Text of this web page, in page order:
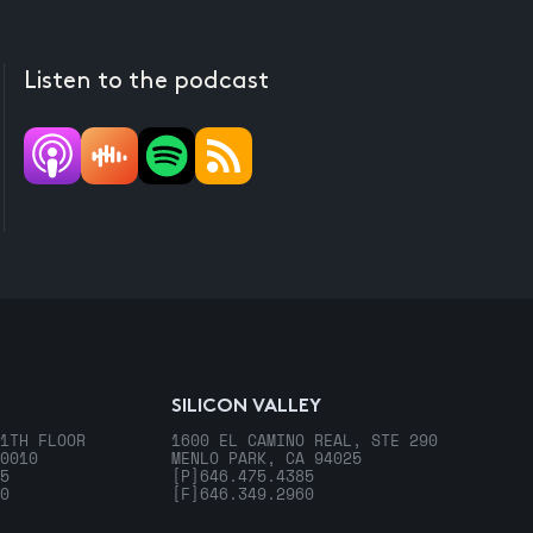
Listen to the podcast
FLOOR
SILICON VALLEY
1600 EL CAMINO REAL, STE 290
MENLO PARK, CA 94025
[P] 646.475.4385
[F] 646.349.2960